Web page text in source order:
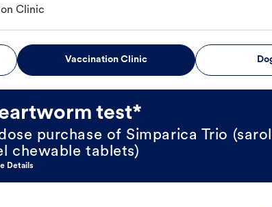
Clinic
Vaccination Clinic
test*
purchase of Simparica Trio
chewable tablets)
Details